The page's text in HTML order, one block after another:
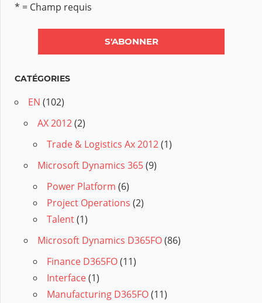
* = Champ requis
CATÉGORIES
EN (102)
AX 2012(2)
Trade & Logistics Ax 2012(1)
Microsoft Dynamics 365(9)
Power Platform (6)
Project Operations (2)
Talent(1)
Microsoft Dynamics D365FO(86)
Finance D365FO(11)
Interface(1)
Manufacturing D365FO(11)